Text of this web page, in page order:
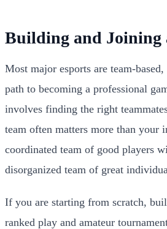
Building and Joining
Most major esports are team-
path to becoming a professional
involves finding the right
team often matters more than
coordinated team of good players
disorganized team of great
If you are starting from scratch,
ranked play and amateur